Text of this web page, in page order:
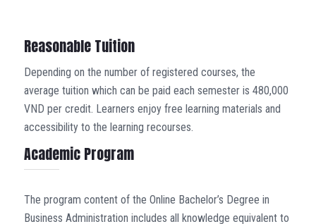
Reasonable Tuition
Depending on the number of registered courses, the
average tuition which can be paid each semester is 480,000
VND per credit. Learners enjoy free learning materials and
accessibility to the learning recourses.
Academic Program
The program content of the Online Bachelor’s Degree in
Business Administration includes all knowledge equivalent to